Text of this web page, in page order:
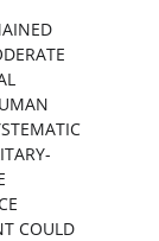
COULD